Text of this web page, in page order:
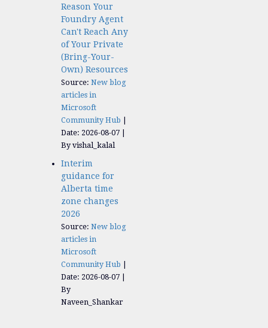
Reason Your
Foundry Agent
Can't Reach Any
of Your Private
(Bring-Your-
Own) Resources
Source: New blog
articles in
Microsoft
Community Hub
Date: 2026-08-07
By vishal_kalal
Interim
guidance for
Alberta time
zone changes
2026
Source: New blog
articles in
Microsoft
Community Hub
Date: 2026-08-07
By
Naveen_Shankar